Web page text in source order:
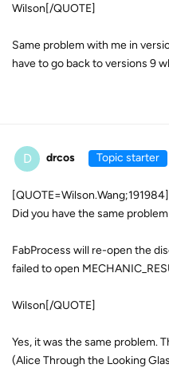
Wilson[/QUOTE]
Same problem with me in
have to go back to versions 9
D drcos Topic starter
Did you have the same
FabProcess will re-open the
failed to open
Wilson[/QUOTE]
Yes, it was the same problem.
(Alice Through the Looking